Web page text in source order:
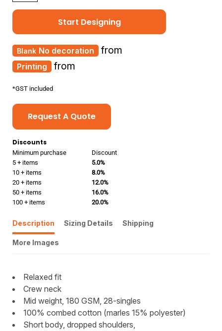
Start Designing
Printing from
No decoration from
*GST included
Request A Quote
Discounts
Minimum purchase
Discount
5 + items
5.0%
10 + items
8.0%
20 + items
12.0%
50 + items
16.0%
100 + items
20.0%
Description Sizing Details Shipping
More Images
Relaxed fit
Crew neck
Mid weight, 180 GSM, 28-singles
100% combed cotton (marles 15% polyester)
Short body, dropped shoulders,